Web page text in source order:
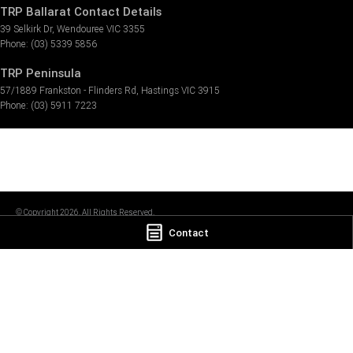
Contact
TRP Ballarat Contact Details
39 Selkirk Dr, Wendouree VIC 3355
Phone: (03) 5339 5856
TRP Peninsula
57/1889 Frankston - Flinders Rd Hastings VIC 3915
Phone: (03) 5911 7223
© Copyright2026. All Rights Reserved.